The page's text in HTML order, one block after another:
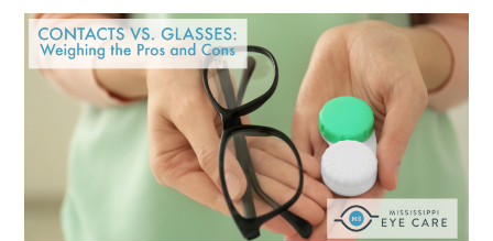
Your
Vision
Checked